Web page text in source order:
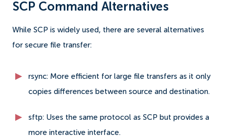
SCP Command Alternatives
While SCP is widely used, there are several alternatives
for secure file transfer:
rsync: More efficient for large file transfers as it only
copies differences between source and destination.
sftp: Uses the same protocol as SCP but provides a
more interactive interface.